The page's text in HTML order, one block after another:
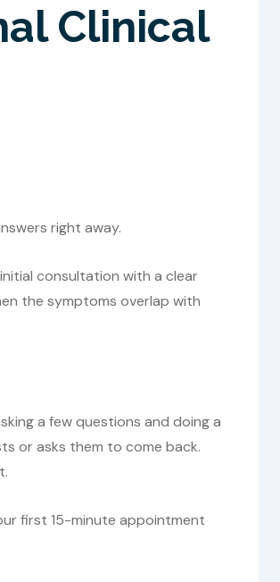
Clinical
right away.
consultation with a clear
the symptoms overlap with
a few questions and doing a
or asks them to come back.
first 15-minute appointment